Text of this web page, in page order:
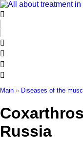
Skip
to
content
Main » Diseases of the
Russia